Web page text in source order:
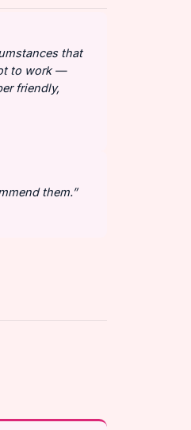
that
to work —
friendly,
them.”